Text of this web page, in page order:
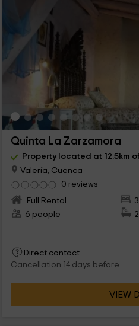
Quinta La Zarzamora
Property located at 12.5km
Valería, Cuenca
0 reviews
Full Rental
6 people
Direct contact
Cancellation 14 days before
VIEW